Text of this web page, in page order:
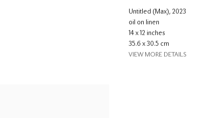
Untitled (Max), 2023
oil on linen
14 x 12 inches
35.6 x 30.5 cm
VIEW MORE DETAILS